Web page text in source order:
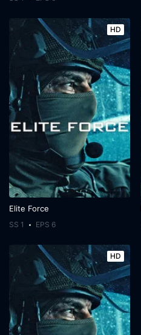
HD
Elite Force
SS 1 EPS 6
HD